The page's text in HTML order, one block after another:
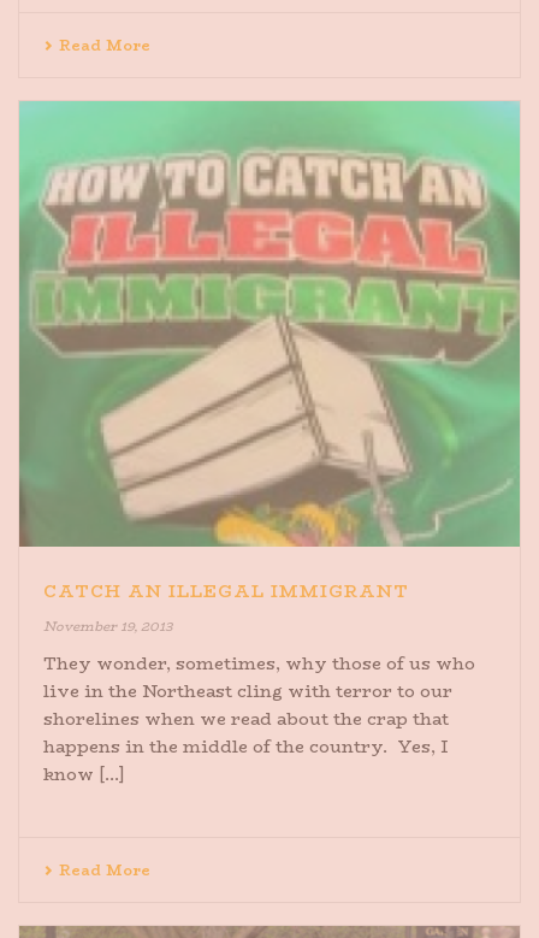
Read More
CATCH AN ILLEGAL IMMIGRANT
November 19, 2013
They wonder, sometimes, why those of us who
live in the Northeast cling with terror to our
shorelines when we read about the crap that
happens in the middle of the country. Yes, I
know [...]
Read More